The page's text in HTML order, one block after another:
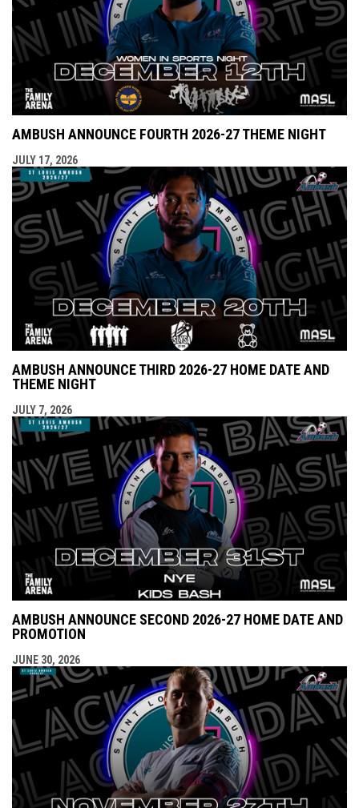
AMBUSH ANNOUNCE FOURTH 2026-27 THEME NIGHT
JULY 17, 2026
AMBUSH ANNOUNCE THIRD 2026-27 HOME DATE AND
THEME NIGHT
JULY 7, 2026
AMBUSH ANNOUNCE SECOND 2026-27 HOME DATE AND
PROMOTION
JUNE 30, 2026